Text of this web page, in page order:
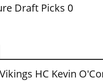
Draft Picks 0
Vikings HC Kevin